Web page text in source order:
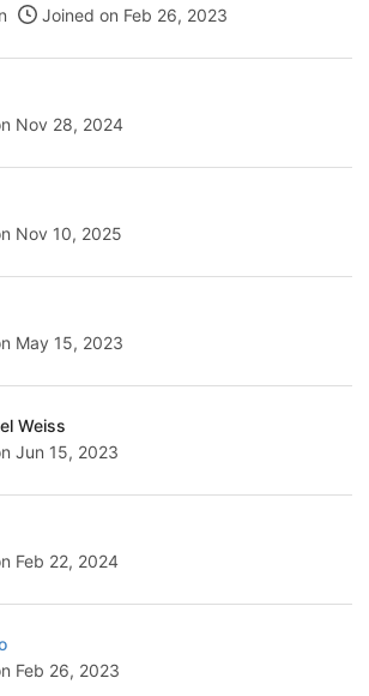
Joined on Feb 26, 2023
Nov 28, 2024
Nov 10, 2025
May 15, 2023
Weiss
Jun 15, 2023
Feb 22, 2024
Feb 26, 2023